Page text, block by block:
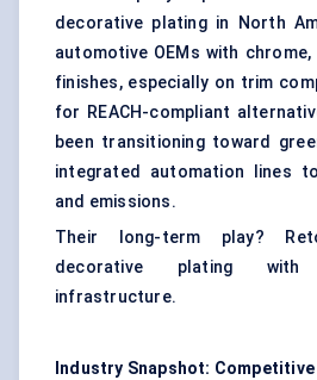
decorative plating in North
automotive OEMs with
finishes, especially on trim
for REACH-compliant
been transitioning toward
integrated automation lines
and emissions.
Their long-term play?
decorative plating with
infrastructure.
Industry Snapshot: